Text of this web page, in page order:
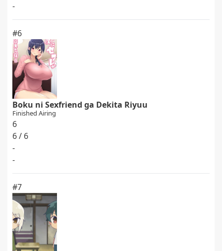
-
#6
Boku ni Sexfriend ga Dekita Riyuu
Finished Airing
6
6 / 6
-
-
#7